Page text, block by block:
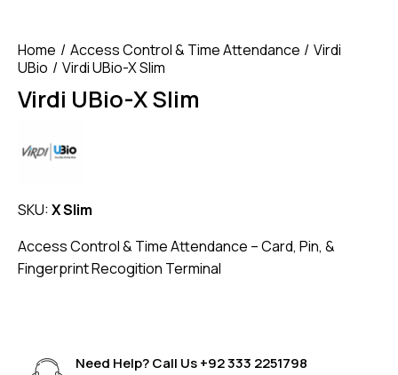
Home Access Control & Time Attendance
Virdi
UBio
Virdi UBio-X Slim
Virdi UBio-X Slim
SKU:X Slim
Access Control & Time Attendance – Card, Pin, &
Fingerprint Recogition Terminal
Need Help? Call Us+92 333 2251798